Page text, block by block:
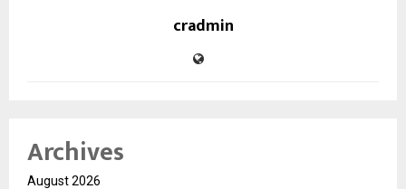
cradmin
Archives
August 2026